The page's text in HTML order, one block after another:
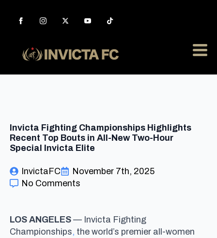
Invicta Fighting Championships Highlights
Recent Top Bouts in All-New Two-Hour
Special Invicta Elite
InvictaFC
November 7th, 2025
No Comments
LOS ANGELES — Invicta Fighting
Championships, the world’s premier all-women